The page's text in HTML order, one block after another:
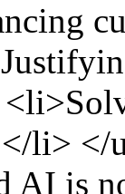
li> </
AI is